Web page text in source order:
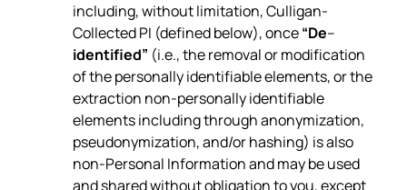
including, without limitation, Culligan-
Collected PI (defined below), once“De–
identified” (i.e., the removal or modification
of the personally identifiable elements, or the
extraction non-personally identifiable
elements including through anonymization,
pseudonymization, and/or hashing) is also
non-Personal Information and may be used
and shared without obligation to you, except